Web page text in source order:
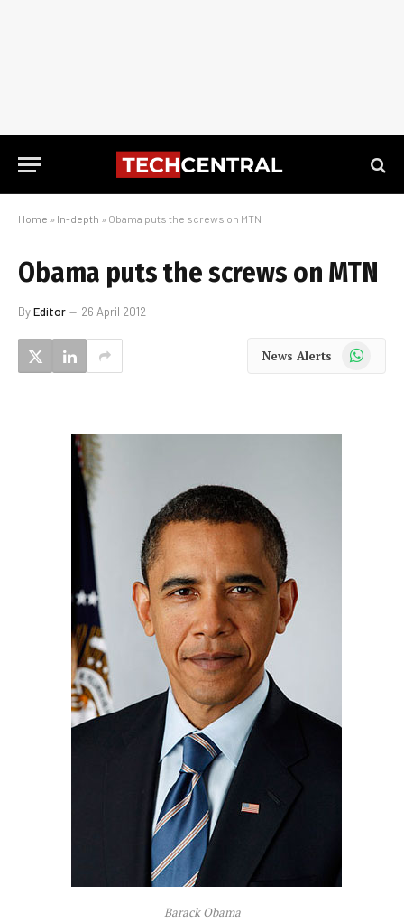
Home » In-depth » Obama puts the screws on MTN
Obama puts the screws on MTN
ByEditor 26 April 2012
News Alerts WhatsApp
Barack Obama